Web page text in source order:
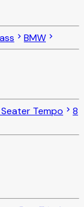
BMW
Tempo
8